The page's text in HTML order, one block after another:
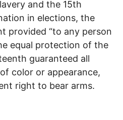
and the 15th
in elections, the
provided “to any person
equal protection of the
guaranteed all
color or appearance,
right to bear arms.